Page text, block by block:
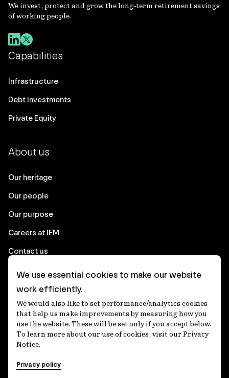
We invest, protect and grow the long-term retirement savings
of working people.
Capabilities
Infrastructure
Debt Investments
Private Equity
About us
Our heritage
Our people
Our purpose
Careers at IFM
Contact us
Corporate
Client login
Ethics contact line
Privacy statement
Privacy notices
We use essential cookies to make our website
work efficiently.
We would also like to set performance/analytics cookies
that help us make improvements by measuring how you
use the website. These will be set only if you accept below.
To learn more about our use of cookies, visit our Privacy
Notice.
Privacy policy